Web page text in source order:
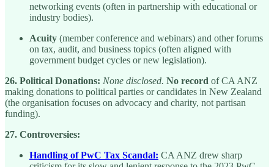
networking events (often in partnership with educational or
industry bodies).
Acuity (member conference and webinars) and other forums
on tax, audit, and business topics (often aligned with
government budget cycles or new legislation).
26. Political Donations: None disclosed. No record of CA ANZ
making donations to political parties or candidates in New Zealand
(the organisation focuses on advocacy and charity, not partisan
funding).
27. Controversies:
Handling of PwC Tax Scandal: CA ANZ drew sharp